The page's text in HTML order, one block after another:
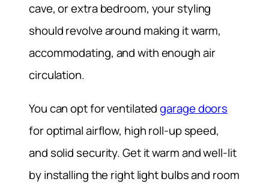
cave, or extra bedroom, your styling
should revolve around making it warm,
accommodating, and with enough air
circulation.
You can opt for ventilatedgarage doors
for optimal airflow, high roll-up speed,
and solid security. Get it warm and well-lit
by installing the right light bulbs and room